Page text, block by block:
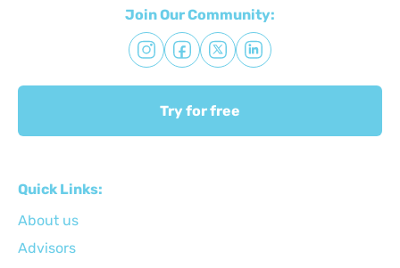
Join Our Community:
Try for free
Quick Links:
About us
Advisors